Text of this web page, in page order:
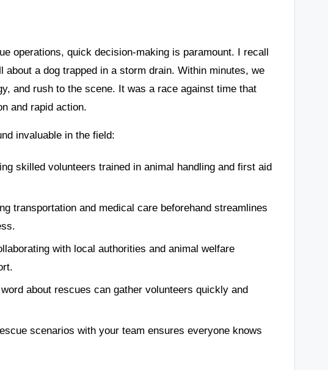
operations, quick decision-making is paramount. I recall
a dog trapped in a storm drain. Within minutes, we
and rush to the scene. It was a race against time that
and rapid action.
invaluable in the field:
skilled volunteers trained in animal handling and first aid
transportation and medical care beforehand streamlines
with local authorities and animal welfare
about rescues can gather volunteers quickly and
scenarios with your team ensures everyone knows